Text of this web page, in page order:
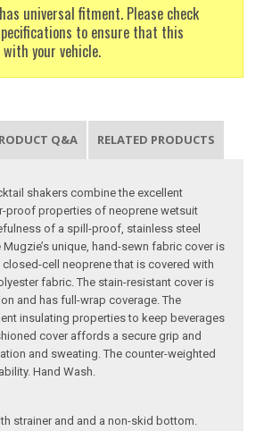
universal fitment. Please check
to ensure that this
your vehicle.
Q&A RELATED PRODUCTS
shakers combine the excellent
proof properties of neoprene wetsuit
of a spill-proof, stainless steel
unique, hand-sewn fabric cover is
cell neoprene that is covered with
fabric. The stain-resistant cover is
and has full-wrap coverage. The
insulating properties to keep beverages
cover affords a secure grip and
and sweating. The counter-weighted
Hand Wash.
strainer and and a non-skid bottom.